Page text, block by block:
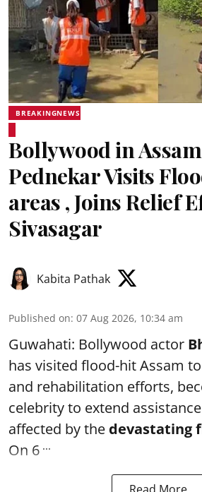
BREAKINGNEWS
Bollywood in
Pednekar Visits
areas , Joins Relief
Sivasagar
Kabita Pathak
Published on: 07 Aug 2026, 10:34 am
Guwahati: Bollywood actor
has visited flood-hit Assam
and rehabilitation efforts,
celebrity to extend
affected by the devastating
On 6 ...
Read More